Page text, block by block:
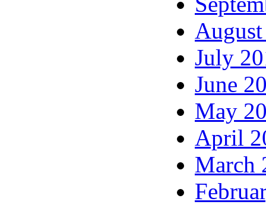
July
June
May
April
March